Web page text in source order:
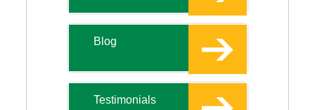
Blog
Testimonials